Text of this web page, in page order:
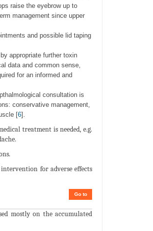
raise the eyebrow up to
management since upper
and possible lid taping
appropriate further toxin
data and common sense,
for an informed and
consultation is
conservative management,
[6].
treatment is needed, e.g.
for adverse effects
Go to
mostly on the accumulated